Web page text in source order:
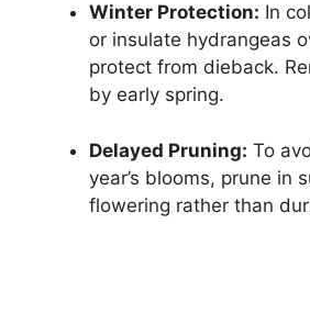
Winter Protection: In
or insulate hydrangeas
protect from dieback.
by early spring.
Delayed Pruning: To
year’s blooms, prune in
flowering rather than